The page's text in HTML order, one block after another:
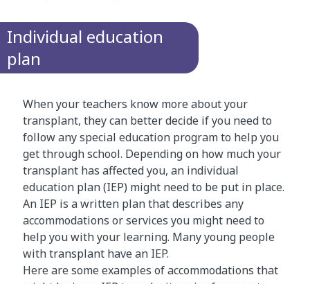
Individual education
plan
When your teachers know more about your
transplant, they can better decide if you need to
follow any special education program to help you
get through school. Depending on how much your
transplant has affected you, an individual
education plan (IEP) might need to be put in place.
An IEP is a written plan that describes any
accommodations or services you might need to
help you with your learning. Many young people
with transplant have an IEP.
Here are some examples of accommodations that